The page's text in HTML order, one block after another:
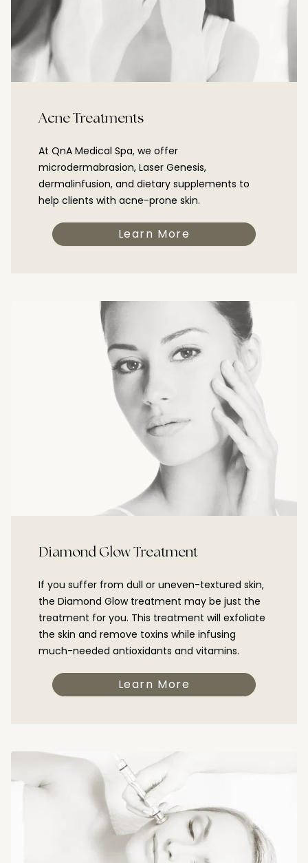
Acne Treatments
At QnA Medical Spa, we offer
microdermabrasion, Laser Genesis,
dermalinfusion, and dietary supplements to
help clients with acne-prone skin.
Learn More
Diamond Glow Treatment
If you suffer from dull or uneven-textured skin,
the Diamond Glow treatment may be just the
treatment for you. This treatment will exfoliate
the skin and remove toxins while infusing
much-needed antioxidants and vitamins.
Learn More